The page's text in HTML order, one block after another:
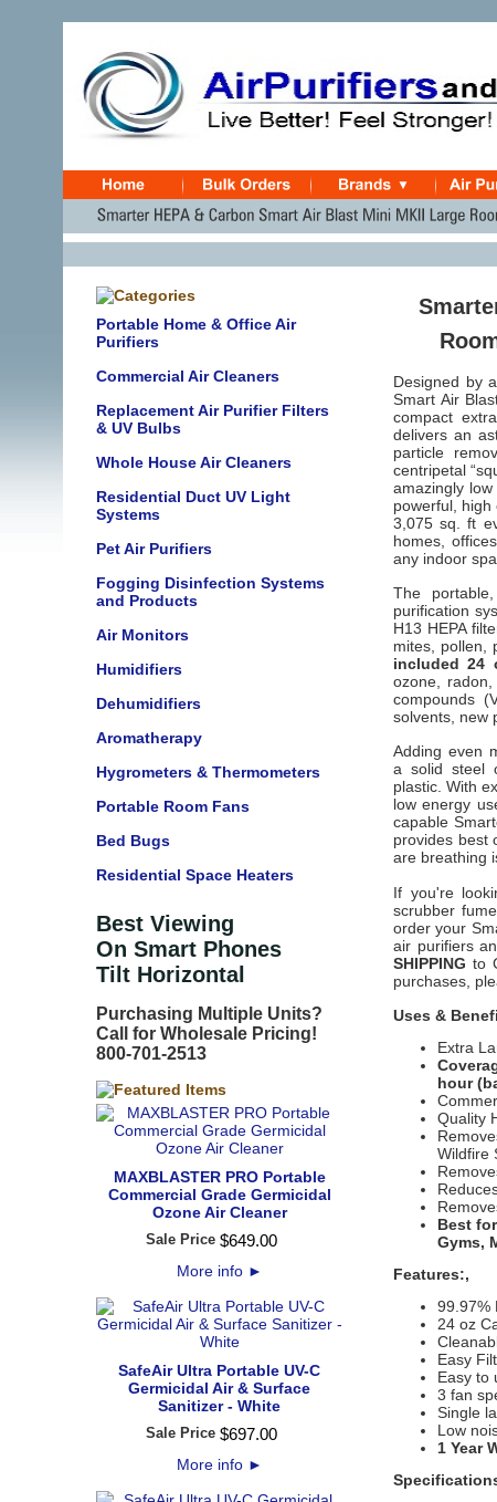
Portable Home & Office Air
Purifiers
Commercial Air Cleaners
Replacement Air Purifier Filters
& UV Bulbs
Whole House Air Cleaners
Residential Duct UV Light
Systems
Pet Air Purifiers
Fogging Disinfection Systems
and Products
Air Monitors
Humidifiers
Dehumidifiers
Aromatherapy
Hygrometers & Thermometers
Portable Room Fans
Bed Bugs
Residential Space Heaters
Best Viewing
On Smart Phones
Tilt Horizontal
Purchasing Multiple Units?
Call for Wholesale Pricing!
800-701-2513
MAXBLASTER PRO Portable
Commercial Grade Germicidal
Ozone Air Cleaner
Sale Price $649.00
More info ►
SafeAir Ultra Portable UV-C
Germicidal Air & Surface
Sanitizer - White
Sale Price $697.00
More info ►
Designed by
Smart Air
compact
delivers an
particle
centripetal
amazingly
powerful,
3,075 sq. ft
homes,
any indoor
The
purification
H13 HEPA
mites, pollen,
included 24
ozone,
compounds
solvents, new
Adding even
a solid steel
plastic.With
low energy
capable
provides best
are breathing
If you're
scrubber
order your
air purifiers
SHIPPING to
purchases,
Uses &
Extra
hour
Quality
Wildfire
Best
Gyms,
Features:,
99.97%
24 oz
Easy
Easy to
3 fan
Single
Low
1 Year